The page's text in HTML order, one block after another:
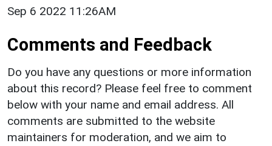
Sep 6 2022 11:26AM
Comments and Feedback
Do you have any questions or more information
about this record? Please feel free to comment
below with your name and email address. All
comments are submitted to the website
maintainers for moderation, and we aim to